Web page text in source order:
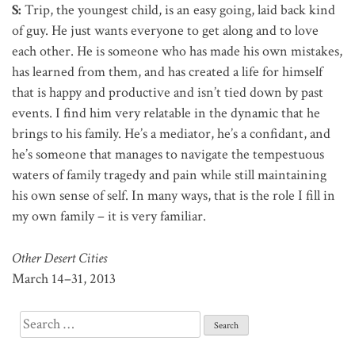
S: Trip, the youngest child, is an easy going, laid back kind
of guy. He just wants everyone to get along and to love
each other. He is someone who has made his own mistakes,
has learned from them, and has created a life for himself
that is happy and productive and isn’t tied down by past
events. I find him very relatable in the dynamic that he
brings to his family. He’s a mediator, he’s a confidant, and
he’s someone that manages to navigate the tempestuous
waters of family tragedy and pain while still maintaining
his own sense of self. In many ways, that is the role I fill in
my own family – it is very familiar.
Other Desert Cities
March 14–31, 2013
Search
for: